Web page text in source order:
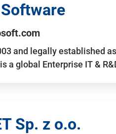
and legally established
a global Enterprise IT &
Sp. z o.o.